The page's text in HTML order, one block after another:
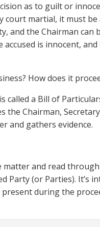
as to guilt or
court martial, it must
and the Chairman can
is innocent,
How does it
called a Bill of
the Chairman,
and gathers evidence.
and read
Party (or Parties). It’s
during the